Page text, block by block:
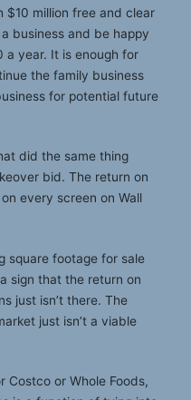
$10 million free and clear
business and be happy
year. It is enough for
the family business
for potential future
did the same thing
bid. The return on
every screen on Wall
square footage for sale
sign that the return on
just isn’t there. The
just isn’t a viable
Costco or Whole Foods,